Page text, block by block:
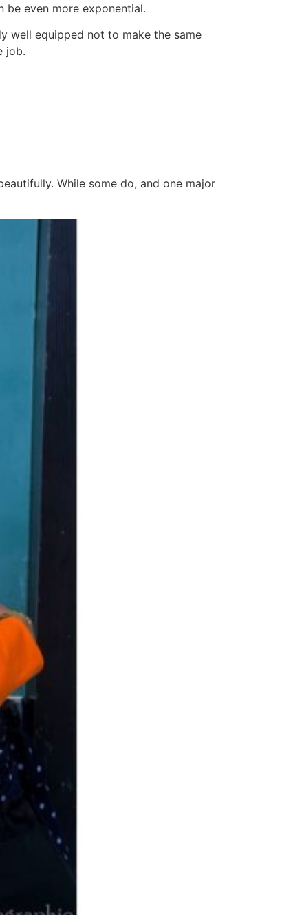
be even more exponential.
well equipped not to make the same
job.
While some do, and one major